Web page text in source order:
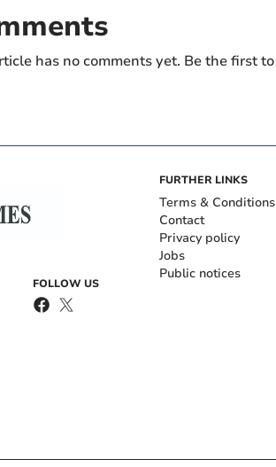
has no comments yet. Be the first
FOLLOW US
FURTHER LINKS
Terms & Conditions
Contact
Privacy policy
Jobs
Public notices